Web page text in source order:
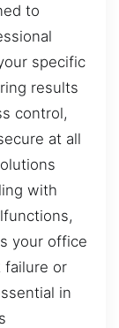
to
specific
results
control,
at all
with
your office
failure or
in